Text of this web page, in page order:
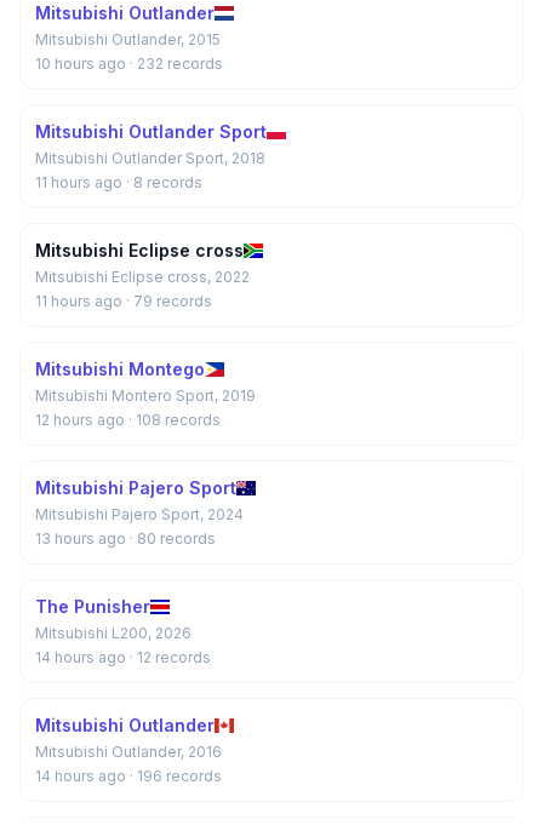
Mitsubishi Outlander
Mitsubishi Outlander, 2015
10 hours ago · 232 records
Mitsubishi Outlander Sport
Mitsubishi Outlander Sport, 2018
11 hours ago · 8 records
Mitsubishi Eclipse cross
Mitsubishi Eclipse cross, 2022
11 hours ago · 79 records
Mitsubishi Montego
Mitsubishi Montero Sport, 2019
12 hours ago · 108 records
Mitsubishi Pajero Sport
Mitsubishi Pajero Sport, 2024
13 hours ago · 80 records
The Punisher
Mitsubishi L200, 2026
14 hours ago · 12 records
Mitsubishi Outlander
Mitsubishi Outlander, 2016
14 hours ago · 196 records